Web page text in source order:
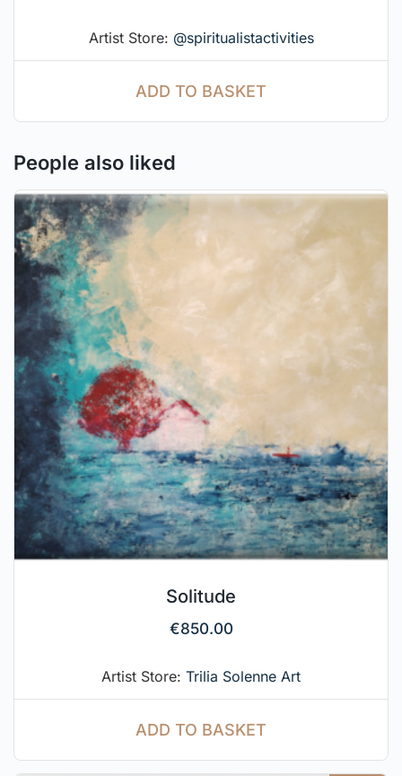
Artist Store: @spiritualistactivities
ADD TO BASKET
People also liked
Solitude
€850.00
Artist Store: Trilia Solenne Art
ADD TO BASKET